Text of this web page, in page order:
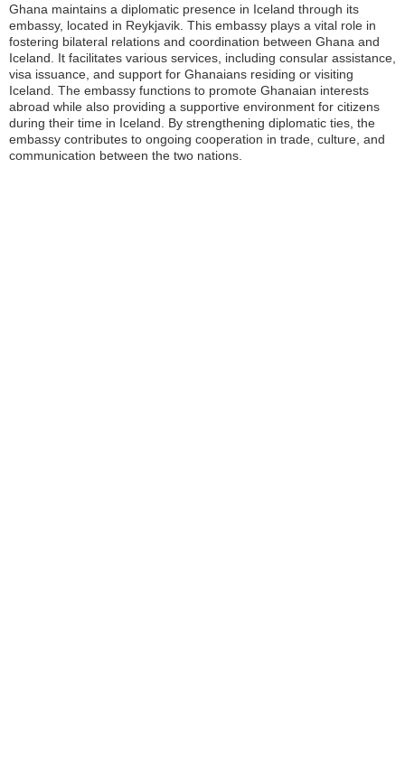
Ghana maintains a diplomatic presence in Iceland through its
embassy, located in Reykjavik. This embassy plays a vital role in
fostering bilateral relations and coordination between Ghana and
Iceland. It facilitates various services, including consular assistance,
visa issuance, and support for Ghanaians residing or visiting
Iceland. The embassy functions to promote Ghanaian interests
abroad while also providing a supportive environment for citizens
during their time in Iceland. By strengthening diplomatic ties, the
embassy contributes to ongoing cooperation in trade, culture, and
communication between the two nations.